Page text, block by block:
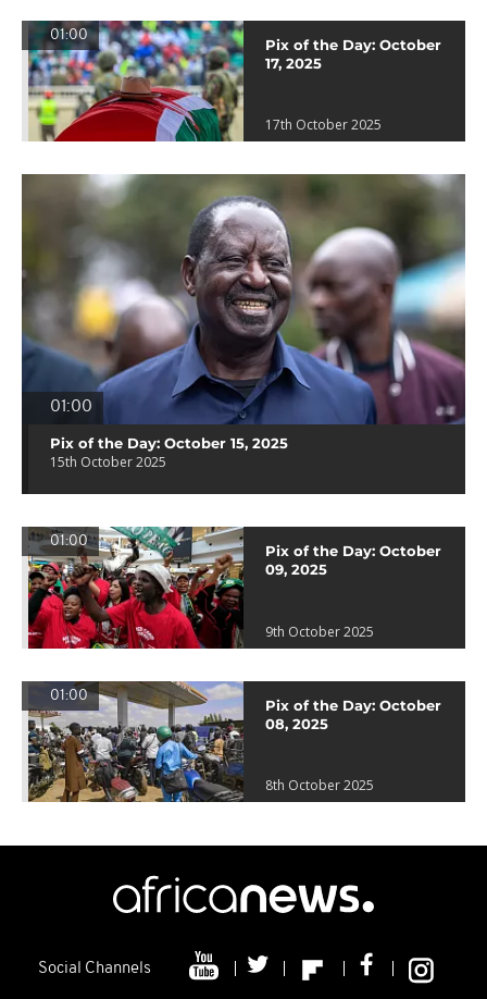
01:00
Pix of the Day: October
17, 2025
17th October 2025
01:00
Pix of the Day: October 15, 2025
15th October 2025
01:00
Pix of the Day: October
09, 2025
9th October 2025
01:00
Pix of the Day: October
08, 2025
8th October 2025
Social Channels